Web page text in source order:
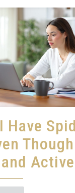
Have
Though